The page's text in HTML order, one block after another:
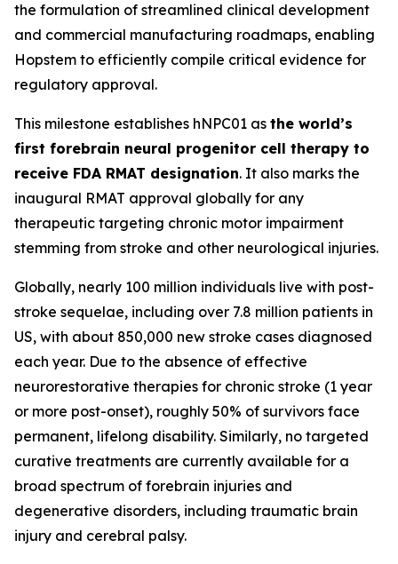
the formulation of streamlined clinical development
and commercial manufacturing roadmaps, enabling
Hopstem to efficiently compile critical evidence for
regulatory approval.
This milestone establishes hNPC01 as the world’s
first forebrain neural progenitor cell therapy to
receive FDA RMAT designation. It also marks the
inaugural RMAT approval globally for any
therapeutic targeting chronic motor impairment
stemming from stroke and other neurological injuries.
Globally, nearly 100 million individuals live with post-
stroke sequelae, including over 7.8 million patients in
US, with about 850,000 new stroke cases diagnosed
each year. Due to the absence of effective
neurorestorative therapies for chronic stroke (1 year
or more post-onset), roughly 50% of survivors face
permanent, lifelong disability. Similarly, no targeted
curative treatments are currently available for a
broad spectrum of forebrain injuries and
degenerative disorders, including traumatic brain
injury and cerebral palsy.